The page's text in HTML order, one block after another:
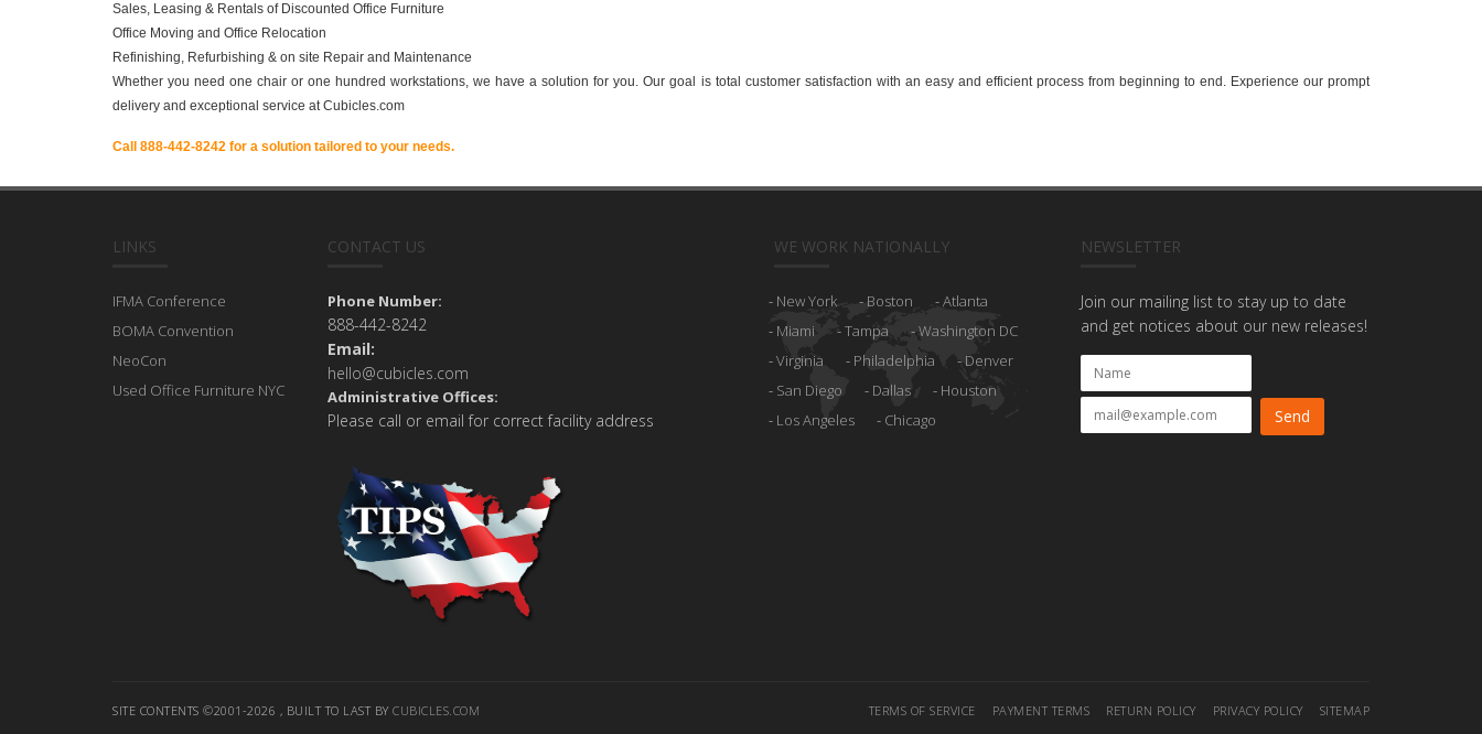
Sales, Leasing & Rentals of Discounted Office Furniture
Office Moving and Office Relocation
Refinishing, Refurbishing & on site Repair and Maintenance
Whether you need one chair or one hundred workstations, we have a solution for you. Our goal is total customer satisfaction with an easy and efficient process from beginning to end. Experience our prompt
delivery and exceptional service at Cubicles.com
Call 888-442-8242 for a solution tailored to your needs.
LINKS
IFMA Conference
BOMA Convention
NeoCon
Used Office Furniture NYC
CONTACT US
Phone Number:
888-442-8242
Email:
hello@cubicles.com
Administrative Offices:
Please call or email for correct facility address
WE WORK NATIONALLY
New York Boston
Atlanta
Miami
Tampa
Washington DC
Virginia
Philadelphia
Denver
San Diego
Dallas
Houston
Los Angeles
Chicago
NEWSLETTER
Join our mailing list to stay up to date
and get notices about our new releases!
SITE CONTENTS ©2001-2026 , BUILT TO LAST BY CUBICLES.COM TERMS OF SERVICE PAYMENT TERMS RETURN POLICY PRIVACY POLICY SITEMAP